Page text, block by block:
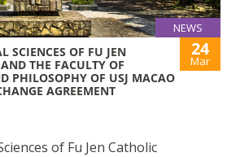
NEWS
SCIENCES OF FU JEN
THE FACULTY OF
PHILOSOPHY OF USJ MACAO
AGREEMENT
24
Mar
of Fu Jen Catholic